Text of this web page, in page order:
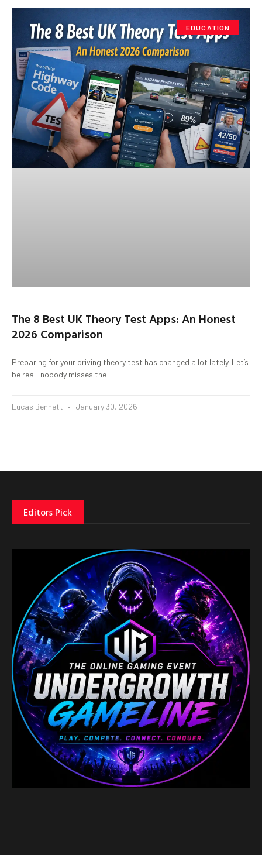
EDUCATION
The 8 Best UK Theory Test Apps: An Honest
2026 Comparison
Preparing for your driving theory test has changed a lot lately. Let’s
be real: nobody misses the
Lucas Bennett January 30, 2026
Editors Pick